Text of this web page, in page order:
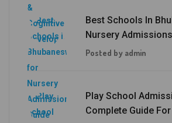
Best Schools In
Nursery
Posted by admin
Play School
Complete Guide